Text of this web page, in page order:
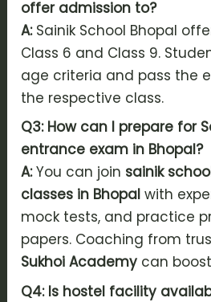
offer admission to?
A:Sainik School Bhopal
Class 6 and Class 9.
age criteria and pass the
the respective class.
Q3: How can I prepare for
entrance exam in Bhopal?
A:You can join sainik
classes in Bhopal with
mock tests, and practice
papers. Coaching from
Sukhoi Academy can
Q4: Is hostel facility